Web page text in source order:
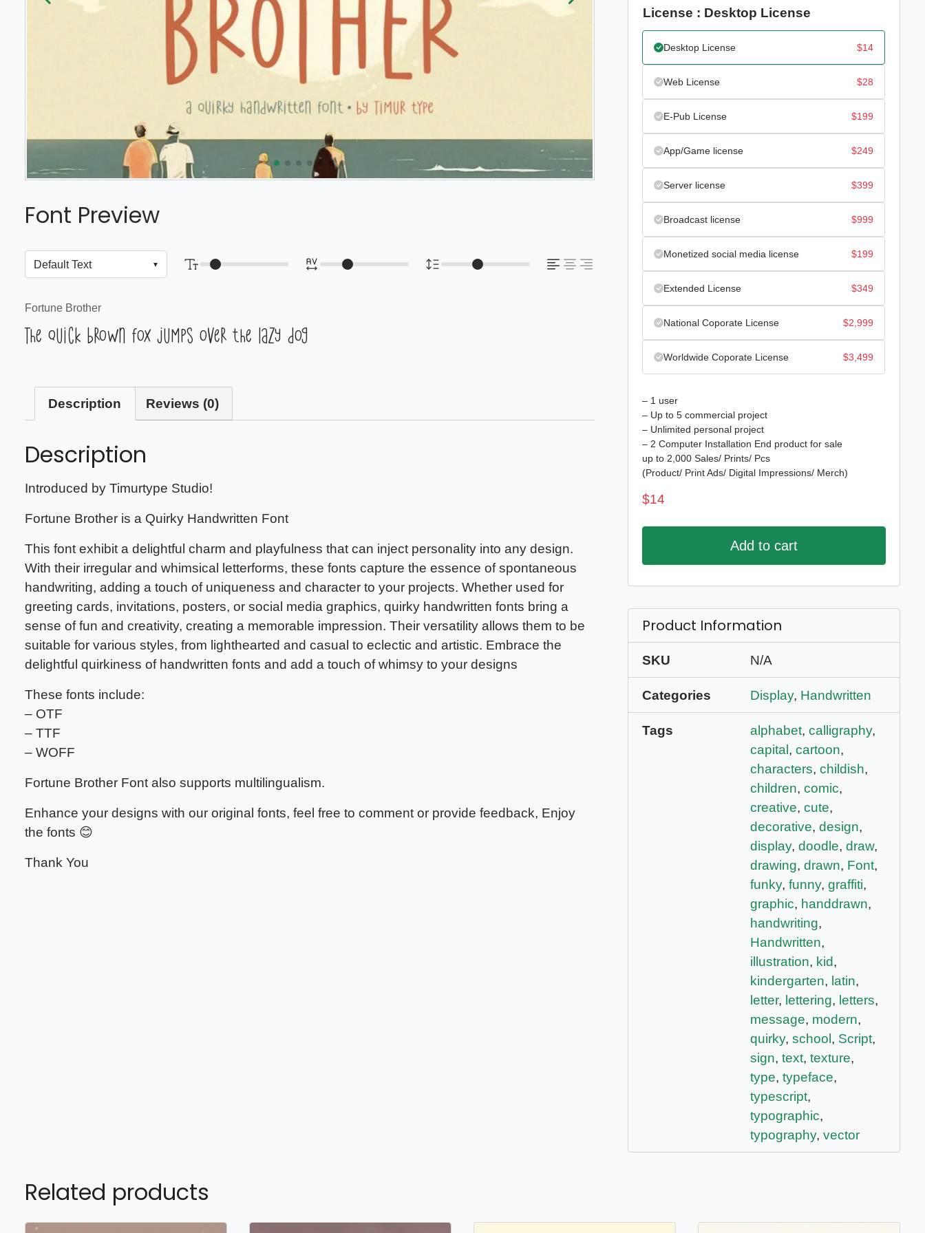
Font Preview
Fortune Brother
The quick brown fox jumps over the lazy dog
Description Reviews (0)
Description
Introduced by Timurtype Studio!
Fortune Brother is a Quirky Handwritten Font
This font exhibit a delightful charm and playfulness that can inject personality into any design.
With their irregular and whimsical letterforms, these fonts capture the essence of spontaneous
handwriting, adding a touch of uniqueness and character to your projects. Whether used for
greeting cards, invitations, posters, or social media graphics, quirky handwritten fonts bring a
sense of fun and creativity, creating a memorable impression. Their versatility allows them to be
suitable for various styles, from lighthearted and casual to eclectic and artistic. Embrace the
delightful quirkiness of handwritten fonts and add a touch of whimsy to your designs
These fonts include:
– OTF
– TTF
– WOFF
Fortune Brother Font also supports multilingualism.
Enhance your designs with our original fonts, feel free to comment or provide feedback, Enjoy
the fonts 😊
Thank You
License : Desktop License
Desktop License $14
Web License $28
E-Pub License $199
App/Game license $249
Server license $399
Broadcast license $999
Monetized social media license $199
Extended License $349
National Coporate License $2,999
Worldwide Coporate License $3,499
– 1 user
– Up to 5 commercial project
– Unlimited personal project
– 2 Computer Installation End product for sale
up to 2,000 Sales/ Prints/ Pcs
(Product/ Print Ads/ Digital Impressions/ Merch)
$14
Add to cart
Product Information
SKU N/A
Categories Display, Handwritten
Tags alphabet, calligraphy,
capital , cartoon,
characters, childish,
children, comic,
creative, cute,
decorative, design,
display, doodle, draw,
drawing, drawn, Font,
funky, funny, graffiti,
graphic, handdrawn,
handwriting,
Handwritten,
illustration, kid,
kindergarten, latin,
letter, lettering, letters,
message, modern,
quirky, school , Script,
sign, text, texture,
type, typeface,
typescript,
typographic,
typography, vector
Related products